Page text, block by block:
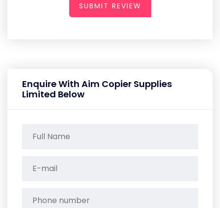
SUBMIT REVIEW
Enquire With Aim Copier Supplies
Limited Below